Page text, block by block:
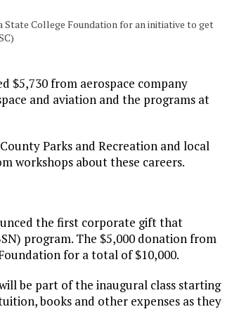
College Foundation for an initiative to get
$5,730 from aerospace company
and aviation and the programs at
Parks and Recreation and local
workshops about these careers.
the first corporate gift that
program. The $5,000 donation from
for a total of $10,000.
be part of the inaugural class starting
books and other expenses as they